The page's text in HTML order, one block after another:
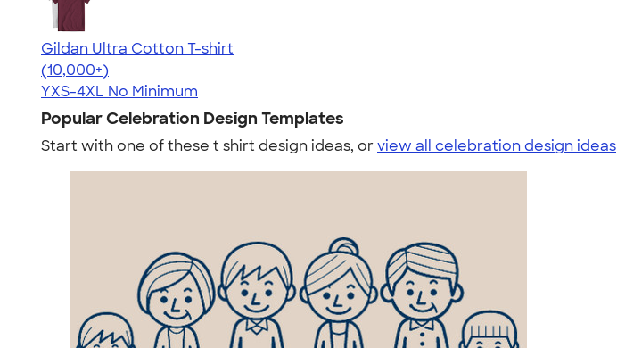
Gildan Ultra Cotton T-shirt
4.64
304307
(10,000+)
YXS-4XL No Minimum
Popular Celebration Design Templates
Start with one of these t shirt design ideas, orview all celebration design ideas